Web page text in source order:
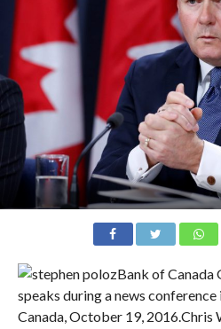
Bank of Canada
speaks during a news
Canada, October 19, 2016.Chris